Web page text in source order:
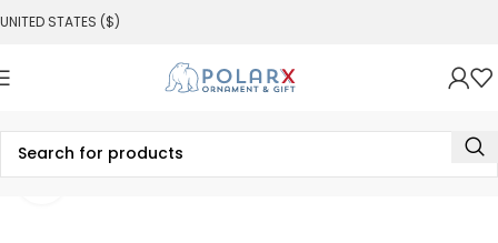
UNITED STATES ($)
Click to enlarge